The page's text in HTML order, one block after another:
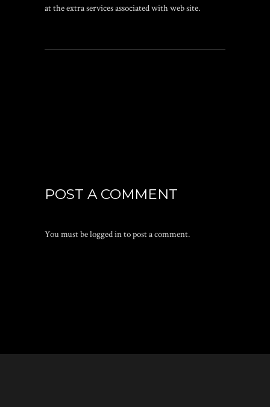
at the extra services associated with web site.
POST A COMMENT
You must belogged into post a comment.